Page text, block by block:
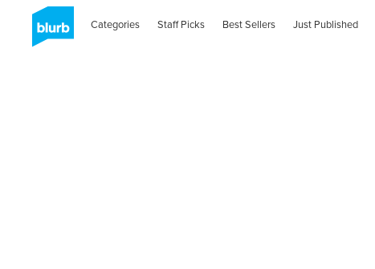
Categories Staff Picks Best Sellers Just Published